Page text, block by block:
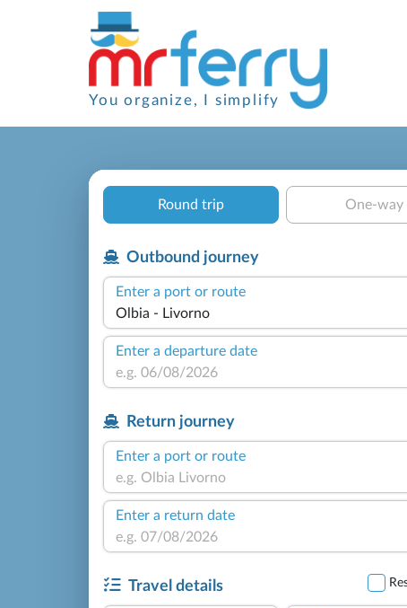
You organize, I simplify
Round trip One-way
Outbound journey
Enter a port or route
Enter a departure date
Return journey
Enter a port or route
Enter a return date
Travel details